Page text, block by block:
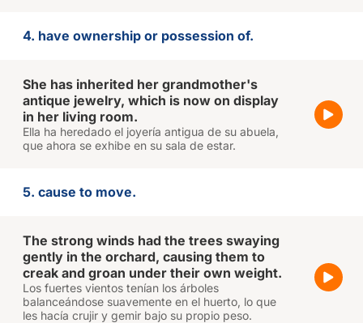
4. have ownership or possession of.
She has inherited her grandmother's
antique jewelry, which is now on display
in her living room.
Ella ha heredado el joyería antigua de su abuela,
que ahora se exhibe en su sala de estar.
5. cause to move.
The strong winds had the trees swaying
gently in the orchard, causing them to
creak and groan under their own weight.
Los fuertes vientos tenían los árboles
balanceándose suavemente en el huerto, lo que
les hacía crujir y gemir bajo su propio peso.